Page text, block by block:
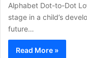
Alphabet Dot-to-Dot
stage in a child’s
future…
Read More »